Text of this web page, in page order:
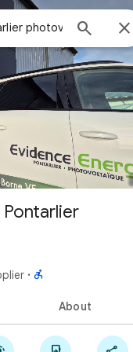
 
Pontarlier
· 
About